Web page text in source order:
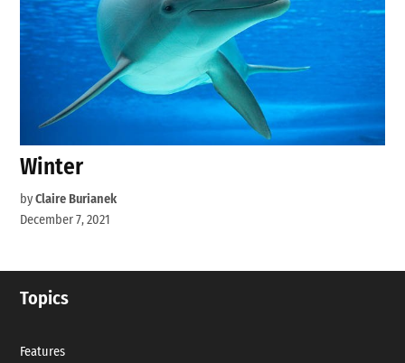
Winter
byClaire Burianek
December 7, 2021
Topics
Features